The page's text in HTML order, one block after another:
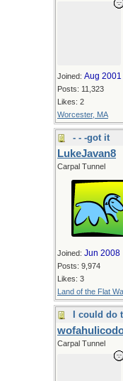
Joined: Aug 2001
Posts: 11,323
Likes: 2
Worcester, MA
- - -got it
LukeJavan8
Carpal Tunnel
Joined: Jun 2008
Posts: 9,974
Likes: 3
Land of the Flat
I could do
Carpal Tunnel